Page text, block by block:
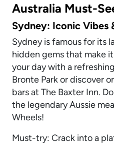
Australia Must-
Sydney: Iconic Vibes
Sydney is famous for its
hidden gems that make
your day with a
Bronte Park or discover
bars at The Baxter Inn.
the legendary Aussie
Wheels!
Must-try: Crack into a